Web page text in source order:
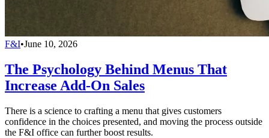
F&I•June 10, 2026
The Psychology Behind Menus That
Increase Add-On Sales
There is a science to crafting a menu that gives customers
confidence in the choices presented, and moving the process outside
the F&I office can further boost results.